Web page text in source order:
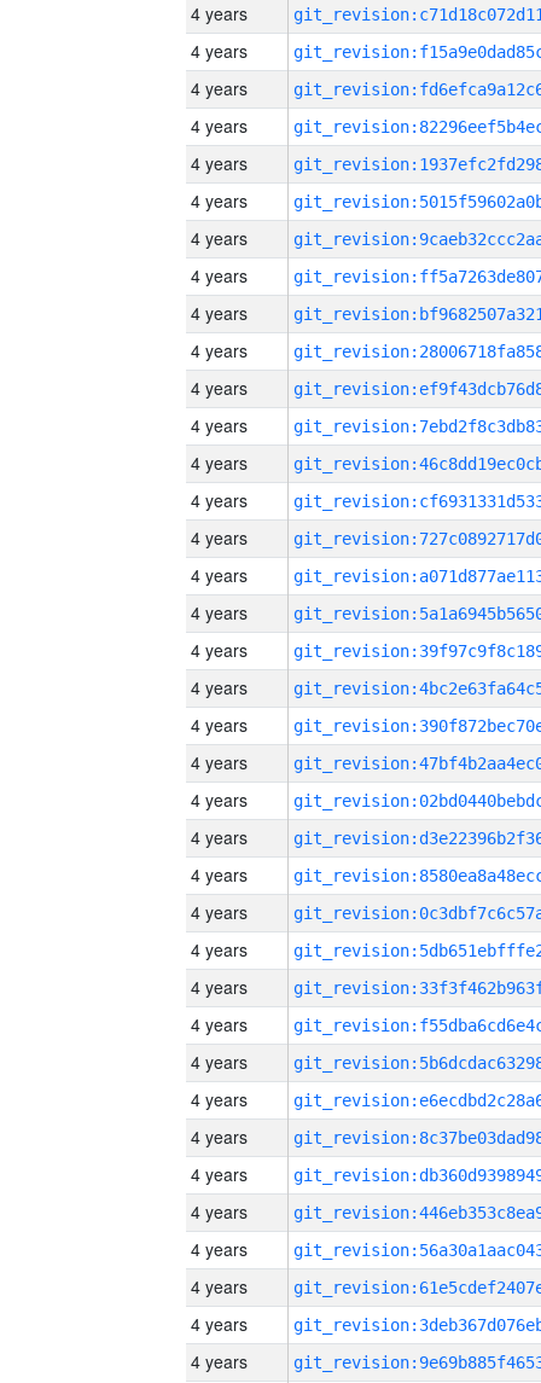
4 years
4 years
4 years
4 years
4 years
4 years
4 years
4 years
4 years
4 years
4 years
4 years
4 years
4 years
4 years
4 years
4 years
4 years
4 years
4 years
4 years
4 years
4 years
4 years
4 years
4 years
4 years
4 years
4 years
4 years
4 years
4 years
4 years
4 years
4 years
4 years
4 years